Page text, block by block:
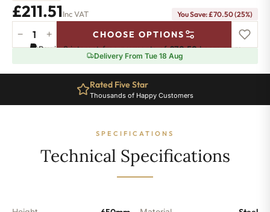
£211.51Inc VAT You Save: £70.50 (25%)
Column
-
Sections
− + CHOOSE OPTIONS
Pay in 3 interest-free payments of£70.50.Learn more
Delivery From Tue 18 Aug
Rated Five Star
Thousands of Happy Customers
SPECIFICATIONS
Technical Specifications